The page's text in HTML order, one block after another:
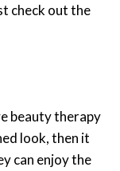
check out the
beauty therapy
look, then it
can enjoy the